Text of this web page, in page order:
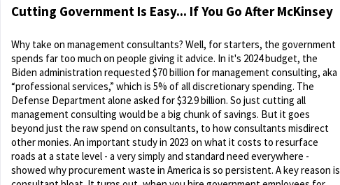
Cutting Government Is Easy... If You Go After McKinsey
Why take on management consultants? Well, for starters, the government
spends far too much on people giving it advice. In it's 2024 budget, the
Biden administration requested $70 billion for management consulting, aka
“professional services,” which is 5% of all discretionary spending. The
Defense Department alone asked for $32.9 billion. So just cutting all
management consulting would be a big chunk of savings. But it goes
beyond just the raw spend on consultants, to how consultants misdirect
other monies. An important study in 2023 on what it costs to resurface
roads at a state level - a very simply and standard need everywhere -
showed why procurement waste in America is so persistent. A key reason is